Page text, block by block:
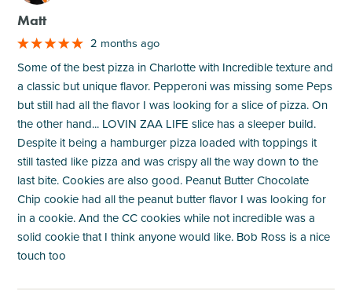
Matt
2 months ago
Some of the best pizza in Charlotte with Incredible texture and
a classic but unique flavor. Pepperoni was missing some Peps
but still had all the flavor I was looking for a slice of pizza. On
the other hand... LOVIN ZAA LIFE slice has a sleeper build.
Despite it being a hamburger pizza loaded with toppings it
still tasted like pizza and was crispy all the way down to the
last bite. Cookies are also good. Peanut Butter Chocolate
Chip cookie had all the peanut butter flavor I was looking for
in a cookie. And the CC cookies while not incredible was a
solid cookie that I think anyone would like. Bob Ross is a nice
touch too